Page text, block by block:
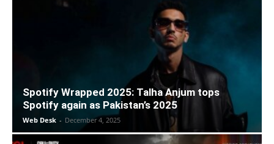
Spotify Wrapped 2025: Talha Anjum tops
Spotify again as Pakistan’s 2025
Web Desk - December 4, 2025